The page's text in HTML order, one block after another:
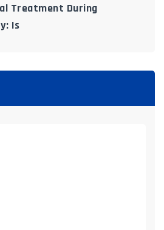
Treatment During
Is